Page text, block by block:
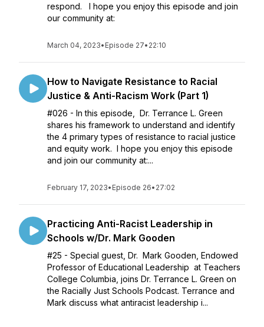
respond. I hope you enjoy this episode and join
our community at:
March 04, 2023• Episode 27• 22:10
How to Navigate Resistance to Racial
Justice & Anti-Racism Work (Part 1)
#026 - In this episode, Dr. Terrance L. Green
shares his framework to understand and identify
the 4 primary types of resistance to racial justice
and equity work. I hope you enjoy this episode
and join our community at:...
February 17, 2023• Episode 26• 27:02
Practicing Anti-Racist Leadership in
Schools w/Dr. Mark Gooden
#25 - Special guest, Dr. Mark Gooden, Endowed
Professor of Educational Leadership at Teachers
College Columbia, joins Dr. Terrance L. Green on
the Racially Just Schools Podcast. Terrance and
Mark discuss what antiracist leadership i...